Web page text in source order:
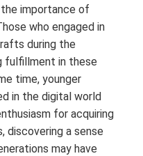
importance of
who engaged in
during the
fulfillment in these
time, younger
in the digital world
for acquiring
discovering a sense
may have